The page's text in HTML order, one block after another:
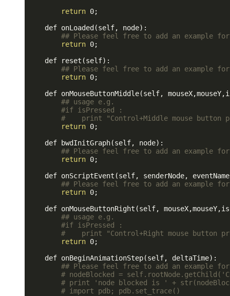
return 0;
    def onLoaded(self, node):
## Please feel free to add an example for
return 0;
    def reset(self):
## Please feel free to add an example for
return 0;
def onMouseButtonMiddle(self,
## usage e.g.
#if isPressed :
#    print "Control+Middle mouse button
return 0;
    def bwdInitGraph(self, node):
## Please feel free to add an example for
return 0;
def onScriptEvent(self, senderNode,
## Please feel free to add an example for
return 0;
def onMouseButtonRight(self,
## usage e.g.
#if isPressed :
#    print "Control+Right mouse button
return 0;
    def onBeginAnimationStep(self, deltaTime):
## Please feel free to add an example for
# nodeBlocked =
# print 'node blocked is ' +
# import pdb; pdb.set_trace()